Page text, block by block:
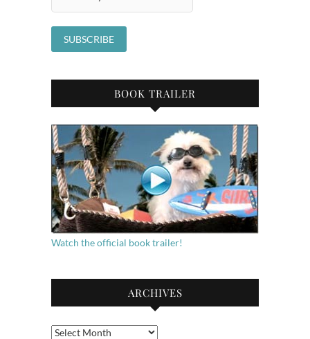
BOOK TRAILER
Watch the official book trailer!
ARCHIVES
Archives